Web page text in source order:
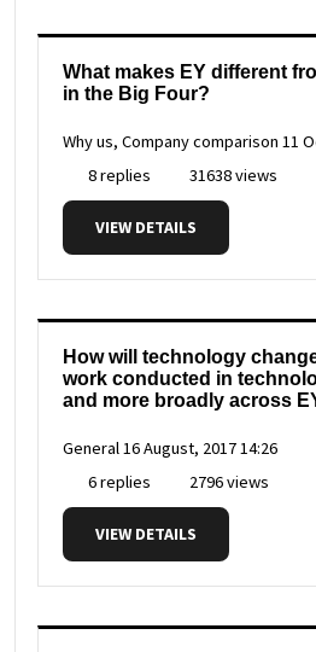
What makes EY different
in the Big Four?
Why us, Company comparison 11
8 replies
31638 views
VIEW DETAILS
How will technology
work conducted in
and more broadly across
General16 August, 2017 14:26
6 replies
2796 views
VIEW DETAILS